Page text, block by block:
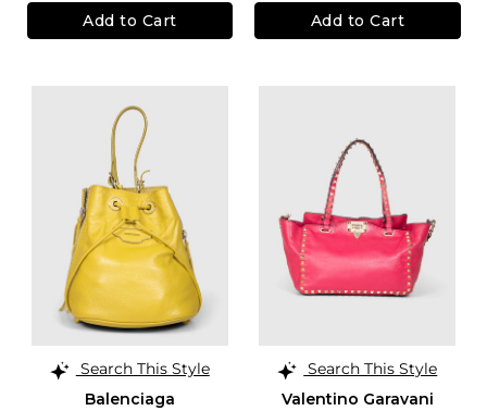
Add to Cart Add to Cart
Search This Style
Balenciaga
Search This Style
Valentino Garavani